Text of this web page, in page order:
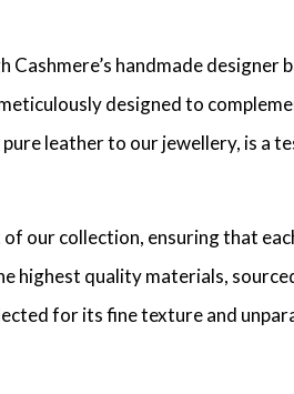
handmade
designed to
pure leather to our jewellery, is
our collection, ensuring that
highest quality materials,
for its fine texture and